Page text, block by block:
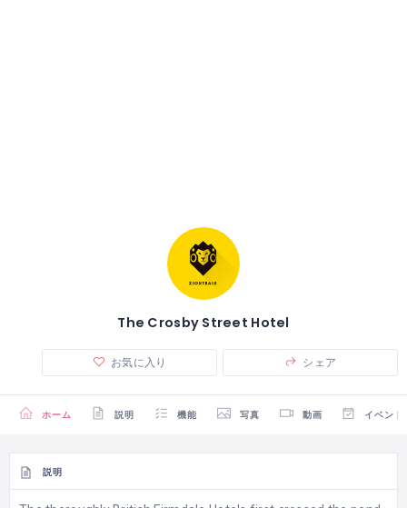
The Crosby Street Hotel
お気に入り シェア
ホーム 説明 機能 写真 動画 イベント
説明